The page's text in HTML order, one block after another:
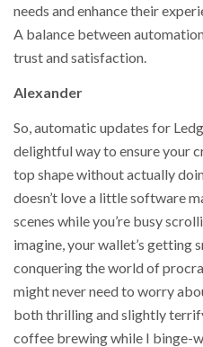
needs and enhance their
A balance between
trust and satisfaction.
Alexander
So, automatic updates for
delightful way to ensure your
top shape without actually
doesn’t love a little software
scenes while you’re busy
imagine, your wallet’s getting
conquering the world of
might never need to worry
both thrilling and slightly
coffee brewing while I binge-